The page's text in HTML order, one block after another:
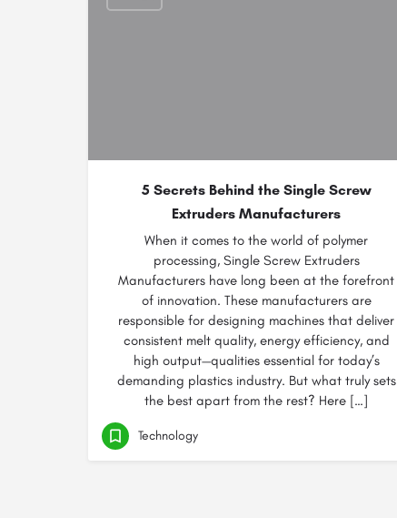
5 Secrets Behind the Single Screw
Extruders Manufacturers
When it comes to the world of polymer
processing, Single Screw Extruders
Manufacturers have long been at the forefront
of innovation. These manufacturers are
responsible for designing machines that deliver
consistent melt quality, energy efficiency, and
high output—qualities essential for today’s
demanding plastics industry. But what truly sets
the best apart from the rest? Here […]
Technology